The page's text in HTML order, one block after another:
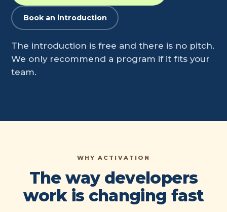
Book an introduction
The introduction is free and there is no pitch.
We only recommend a program if it fits your
team.
WHY ACTIVATION
The way developers
work is changing fast